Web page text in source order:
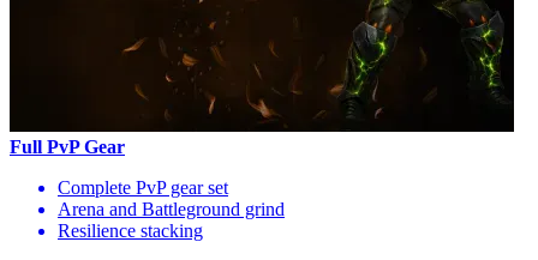
Full PvP Gear
Complete PvP gear set
Arena and Battleground grind
Resilience stacking